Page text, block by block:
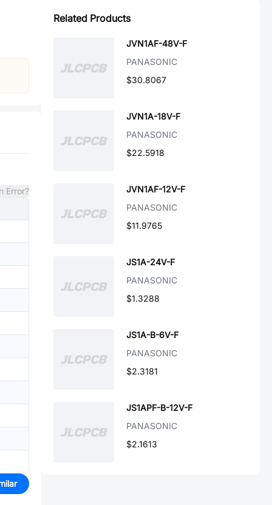
Error?
Related Products
JVN1AF-48V-F
PANASONIC
$30.8067
JVN1A-18V-F
PANASONIC
$22.5918
JVN1AF-12V-F
PANASONIC
$11.9765
JS1A-24V-F
PANASONIC
$1.3288
JS1A-B-6V-F
PANASONIC
$2.3181
JS1APF-B-12V-F
PANASONIC
$2.1613